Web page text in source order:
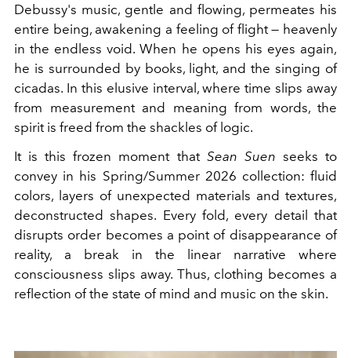
Debussy's music, gentle and flowing, permeates his
entire being, awakening a feeling of flight — heavenly
in the endless void. When he opens his eyes again,
he is surrounded by books, light, and the singing of
cicadas. In this elusive interval, where time slips away
from measurement and meaning from words, the
spirit is freed from the shackles of logic.
It is this frozen moment that Sean Suen seeks to
convey in his Spring/Summer 2026 collection: fluid
colors, layers of unexpected materials and textures,
deconstructed shapes. Every fold, every detail that
disrupts order becomes a point of disappearance of
reality, a break in the linear narrative where
consciousness slips away. Thus, clothing becomes a
reflection of the state of mind and music on the skin.